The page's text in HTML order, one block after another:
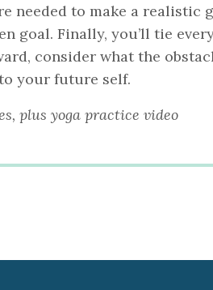
needed to make a realistic
goal. Finally, you’ll tie
consider what the
your future self.
plus yoga practice video